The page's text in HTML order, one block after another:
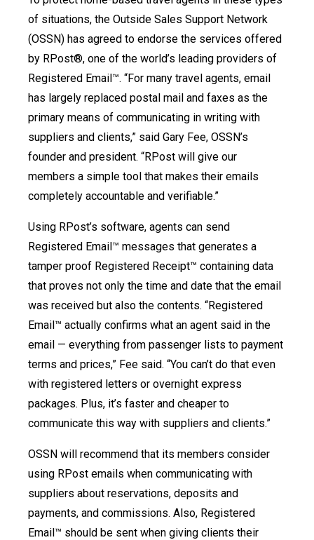
of situations, the Outside Sales Support Network
(OSSN) has agreed to endorse the services offered
by RPost®, one of the world’s leading providers of
Registered Email™. “For many travel agents, email
has largely replaced postal mail and faxes as the
primary means of communicating in writing with
suppliers and clients,” said Gary Fee, OSSN’s
founder and president. “RPost will give our
members a simple tool that makes their emails
completely accountable and verifiable.”
Using RPost’s software, agents can send
Registered Email™ messages that generates a
tamper proof Registered Receipt™ containing data
that proves not only the time and date that the email
was received but also the contents. “Registered
Email™ actually confirms what an agent said in the
email — everything from passenger lists to payment
terms and prices,” Fee said. “You can’t do that even
with registered letters or overnight express
packages. Plus, it’s faster and cheaper to
communicate this way with suppliers and clients.”
OSSN will recommend that its members consider
using RPost emails when communicating with
suppliers about reservations, deposits and
payments, and commissions. Also, Registered
Email™ should be sent when giving clients their